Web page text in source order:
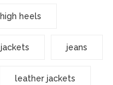
high heels
jackets jeans
leather jackets